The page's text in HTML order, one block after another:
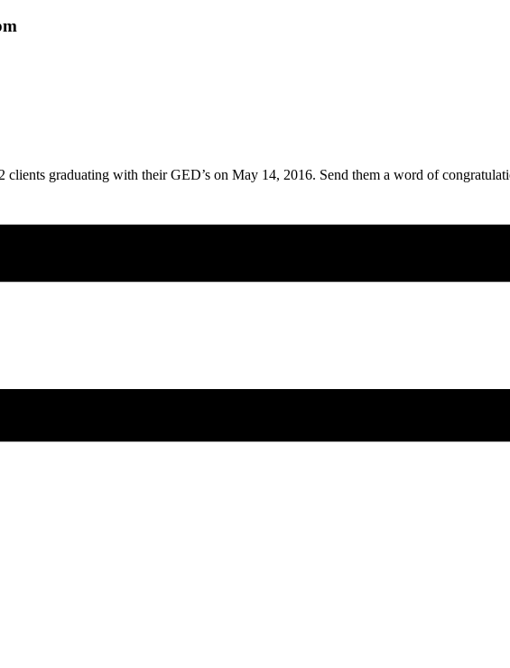
clients graduating with their GED’s on May 14, 2016. Send them a word of